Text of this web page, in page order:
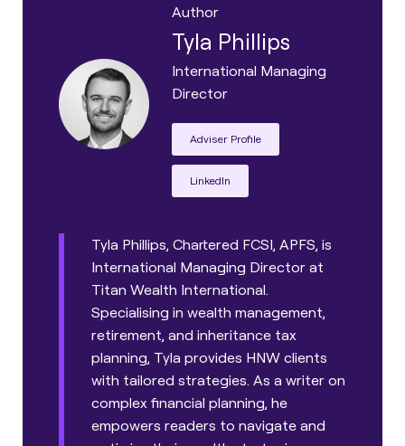
Author
Tyla Phillips
International Managing
Director
Adviser Profile
LinkedIn
Tyla Phillips, Chartered FCSI, APFS, is
International Managing Director at
Titan Wealth International.
Specialising in wealth management,
retirement, and inheritance tax
planning, Tyla provides HNW clients
with tailored strategies. As a writer on
complex financial planning, he
empowers readers to navigate and